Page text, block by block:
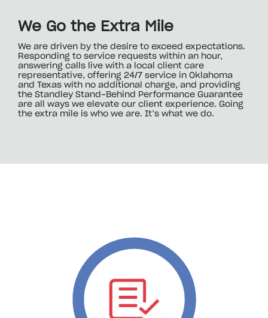
We Go the Extra Mile
We are driven by the desire to exceed expectations.
Responding to service requests within an hour,
answering calls live with a local client care
representative, offering 24/7 service in Oklahoma
and Texas with no additional charge, and providing
the Standley Stand-Behind Performance Guarantee
are all ways we elevate our client experience. Going
the extra mile is who we are. It’s what we do.